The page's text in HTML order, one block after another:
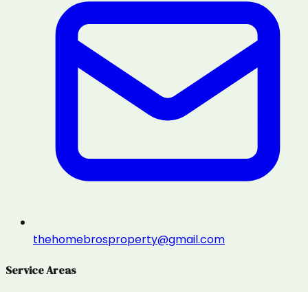
thehomebrosproperty@gmail.com
Service Areas